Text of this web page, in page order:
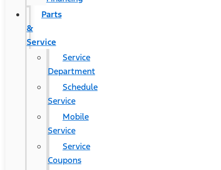
Parts
&
Service
Service
Department
Schedule
Service
Mobile
Service
Service
Coupons